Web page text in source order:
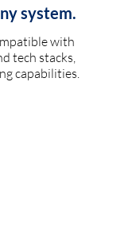
system.
with
tech stacks,
capabilities.